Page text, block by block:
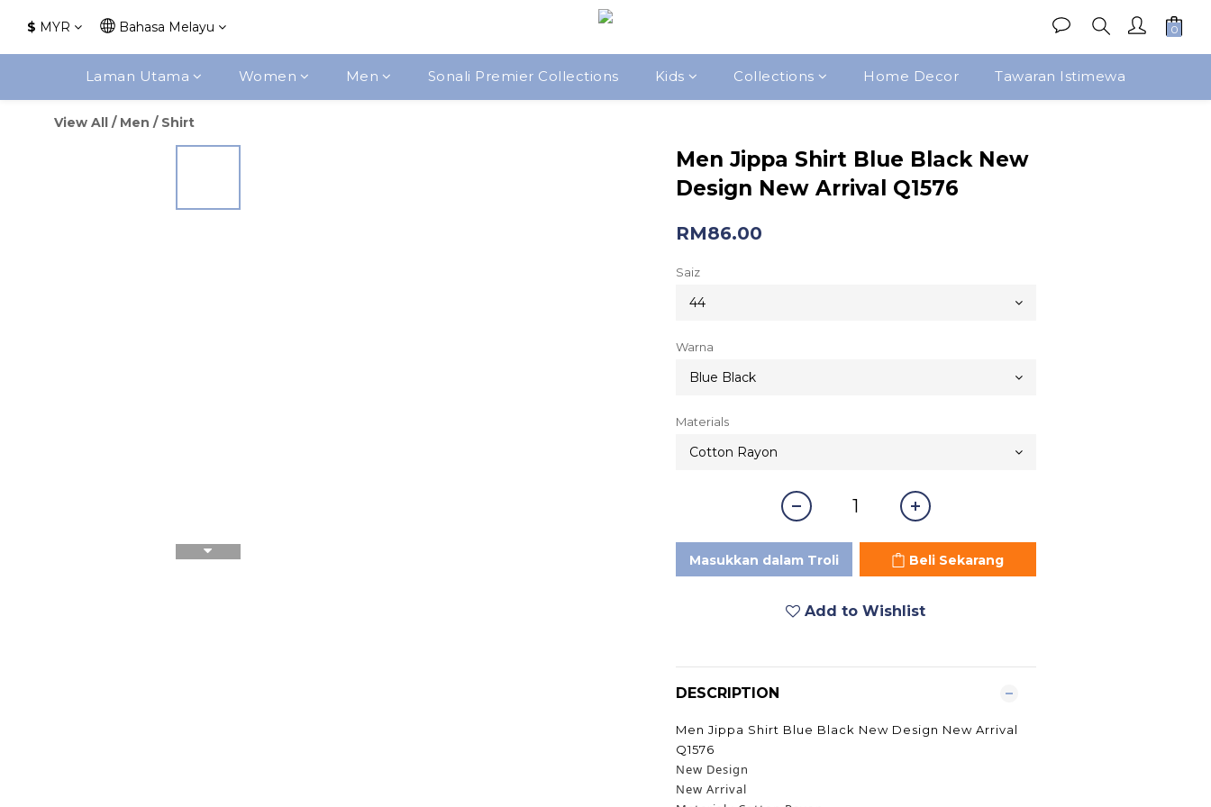
$ MYR Bahasa Melayu
Laman Utama Women Men Sonali Premier Collections Kids Collections Home Decor Tawaran Istimewa
View All / Men / Shirt
Men Jippa Shirt Blue Black New
Design New Arrival Q1576
RM86.00
Saiz
Warna
Materials
Masukkan dalam Troli Beli Sekarang
Add to Wishlist
DESCRIPTION
Men Jippa Shirt Blue Black New Design New Arrival
Q1576
New Design
New Arrival